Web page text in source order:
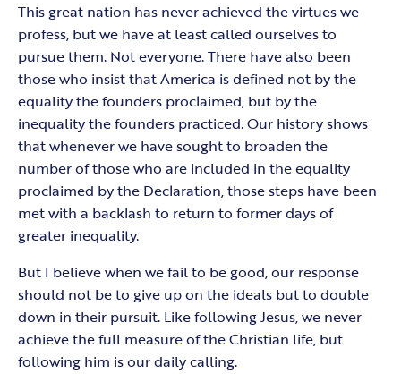
This great nation has never achieved the virtues we
profess, but we have at least called ourselves to
pursue them. Not everyone. There have also been
those who insist that America is defined not by the
equality the founders proclaimed, but by the
inequality the founders practiced. Our history shows
that whenever we have sought to broaden the
number of those who are included in the equality
proclaimed by the Declaration, those steps have been
met with a backlash to return to former days of
greater inequality.
But I believe when we fail to be good, our response
should not be to give up on the ideals but to double
down in their pursuit. Like following Jesus, we never
achieve the full measure of the Christian life, but
following him is our daily calling.